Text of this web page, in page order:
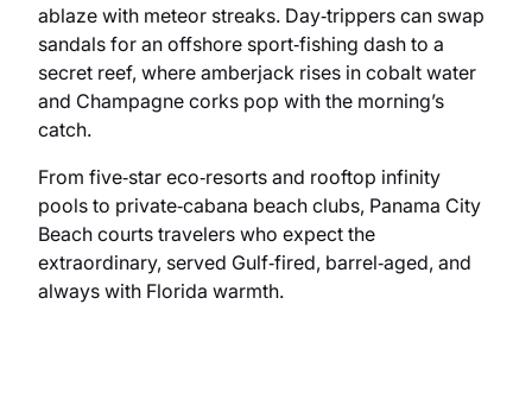
ablaze with meteor streaks. Day‑trippers can swap
sandals for an offshore sport‑fishing dash to a
secret reef, where amberjack rises in cobalt water
and Champagne corks pop with the morning’s
catch.
From five‑star eco‑resorts and rooftop infinity
pools to private‑cabana beach clubs, Panama City
Beach courts travelers who expect the
extraordinary, served Gulf‑fired, barrel‑aged, and
always with Florida warmth.